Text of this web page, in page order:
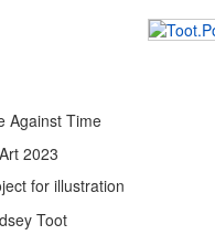
Against Time
2023
for illustration
Toot